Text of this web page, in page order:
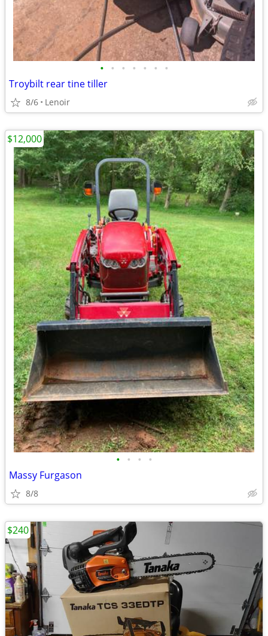
• • • • • • •
Troybilt rear tine tiller
8/6 Lenoir
• • • •
Massy Furgason
8/8
$12,000
$240